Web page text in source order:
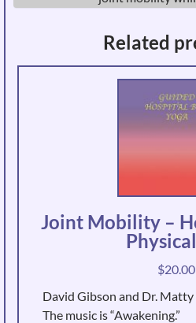
Related
Joint Mobility –
$20.00
David Gibson and Dr.
The music is “Awakening.”